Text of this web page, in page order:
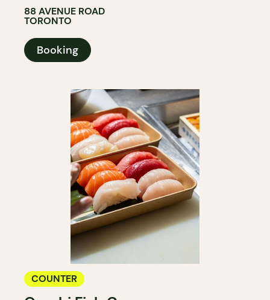
88 AVENUE ROAD
TORONTO
Booking
COUNTER